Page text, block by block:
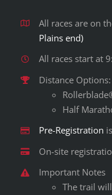
All races are on
Plains end)
All races start at
Distance Options:
Half
Pre-Registration
On-site
Important Notes
The trail